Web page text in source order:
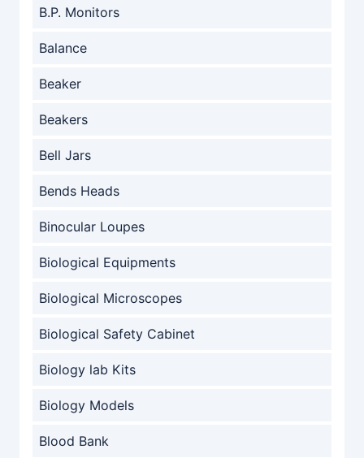
B.P. Monitors
Balance
Beaker
Beakers
Bell Jars
Bends Heads
Binocular Loupes
Biological Equipments
Biological Microscopes
Biological Safety Cabinet
Biology lab Kits
Biology Models
Blood Bank